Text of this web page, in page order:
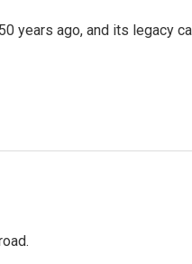
years ago, and its legacy